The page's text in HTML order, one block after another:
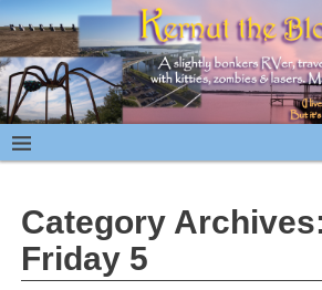
Category Archives:
Friday 5